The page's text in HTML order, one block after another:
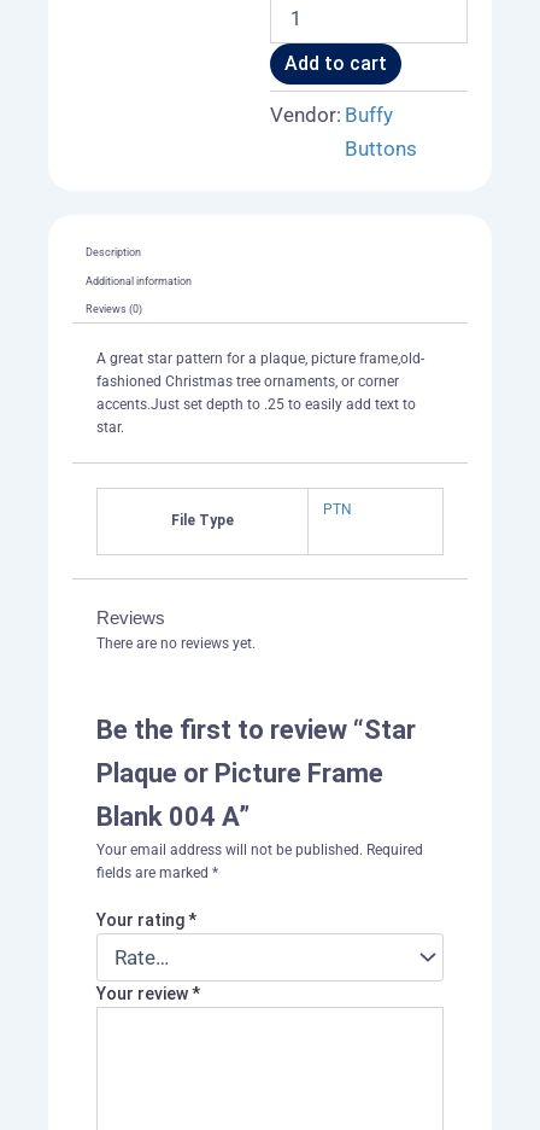
Plaque
or
Picture
Frame
Blank
Add to cart
Vendor: Buffy
Buttons
Description
Additional information
Reviews (0)
A great star pattern for a plaque, picture frame,old-
fashioned Christmas tree ornaments, or corner
accents.Just set depth to .25 to easily add text to
star.
File Type
PTN
Reviews
There are no reviews yet.
Be the first to review “Star
Plaque or Picture Frame
Blank 004 A”
Your email address will not be published. Required
fields are marked *
Your rating*
Your review*